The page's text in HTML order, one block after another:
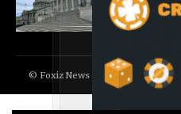
© Foxiz News Network. Ruby